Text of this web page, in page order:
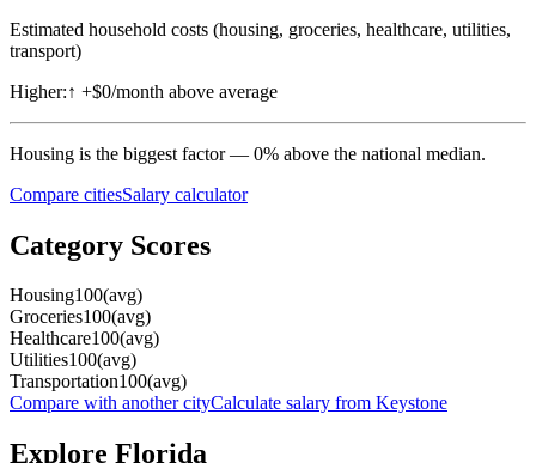
Estimated household costs (housing, groceries, healthcare, utilities,
transport)
Higher:↑ +$0/month above average
Housing is the biggest factor — 0% above the national median.
Compare citiesSalary calculator
Category Scores
Housing100(avg)
Groceries100(avg)
Healthcare100(avg)
Utilities100(avg)
Transportation100(avg)
Compare with another cityCalculate salary from Keystone
Explore Florida